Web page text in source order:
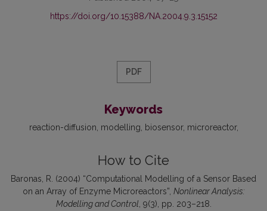
https://doi.org/10.15388/NA.2004.9.3.15152
PDF
Keywords
reaction-diffusion modelling biosensor microreactor
How to Cite
Baronas, R. (2004) “Computational Modelling of a Sensor Based
on an Array of Enzyme Microreactors”, Nonlinear Analysis:
Modelling and Control, 9(3), pp. 203–218.